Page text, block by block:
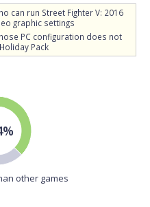
can run Street Fighter V: 2016
graphic settings
PC configuration does not
Pack
other games